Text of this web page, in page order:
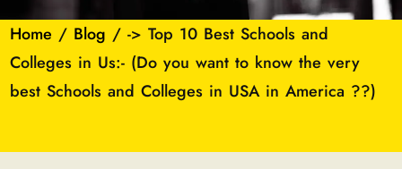
Home / Blog / -> Top 10 Best Schools and
Colleges in Us:- (Do you want to know the very
best Schools and Colleges in USA in America ??)